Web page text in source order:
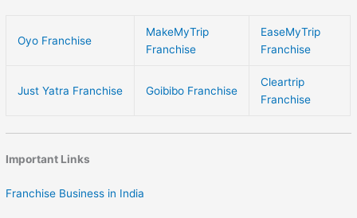
Oyo Franchise
MakeMyTrip
Franchise
EaseMyTrip
Franchise
Just Yatra Franchise Goibibo Franchise
Cleartrip
Franchise
Important Links
Franchise Business in India